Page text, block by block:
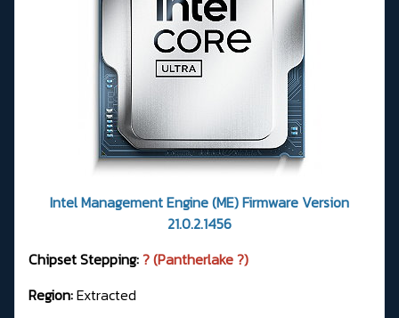
Intel Management Engine (ME) Firmware Version
21.0.2.1456
Chipset Stepping: ? (Pantherlake ?)
Region:Extracted